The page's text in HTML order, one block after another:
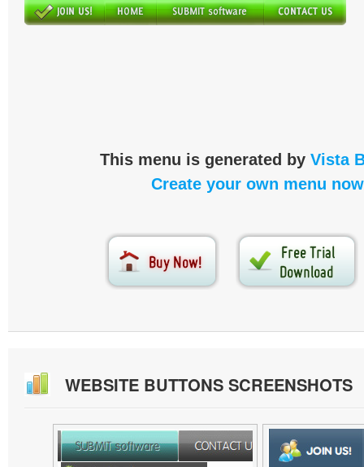
This menu is generated by Vista
Create your own menu
WEBSITE BUTTONS SCREENSHOTS